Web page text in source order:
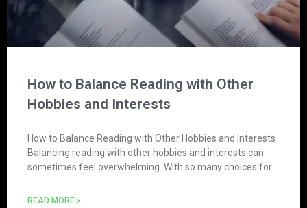
How to Balance Reading with Other
Hobbies and Interests
How to Balance Reading with Other Hobbies and Interests
Balancing reading with other hobbies and interests can
sometimes feel overwhelming. With so many choices for
READ MORE »